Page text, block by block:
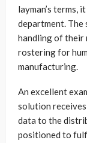
layman’s terms,
department. The
handling of their
rostering for
manufacturing.
An excellent
solution
data to the
positioned to